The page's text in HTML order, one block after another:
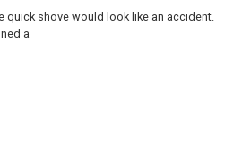
quick shove would look like an accident.
a